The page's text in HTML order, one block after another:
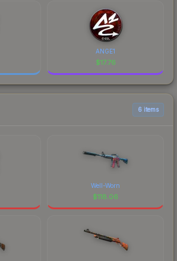
ANGE1
$17.76
6 items
Well-Worn
$118.06